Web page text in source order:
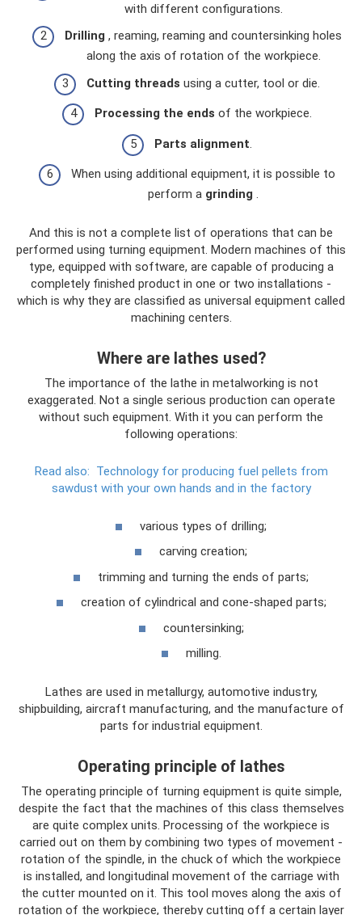
with different configurations.
Drilling , reaming, reaming and countersinking holes
along the axis of rotation of the workpiece.
Cutting threads using a cutter, tool or die.
Processing the ends of the workpiece.
Parts alignment
When using additional equipment, it is possible to
perform a grinding .
And this is not a complete list of operations that can be
performed using turning equipment. Modern machines of this
type, equipped with software, are capable of producing a
completely finished product in one or two installations -
which is why they are classified as universal equipment called
machining centers.
Where are lathes used?
The importance of the lathe in metalworking is not
exaggerated. Not a single serious production can operate
without such equipment. With it you can perform the
following operations:
Read also: Technology for producing fuel pellets from
sawdust with your own hands and in the factory
various types of drilling;
carving creation;
trimming and turning the ends of parts;
creation of cylindrical and cone-shaped parts;
countersinking;
milling.
Lathes are used in metallurgy, automotive industry,
shipbuilding, aircraft manufacturing, and the manufacture of
parts for industrial equipment.
Operating principle of lathes
The operating principle of turning equipment is quite simple,
despite the fact that the machines of this class themselves
are quite complex units. Processing of the workpiece is
carried out on them by combining two types of movement -
rotation of the spindle, in the chuck of which the workpiece
is installed, and longitudinal movement of the carriage with
the cutter mounted on it. This tool moves along the axis of
rotation of the workpiece, thereby cutting off a certain layer